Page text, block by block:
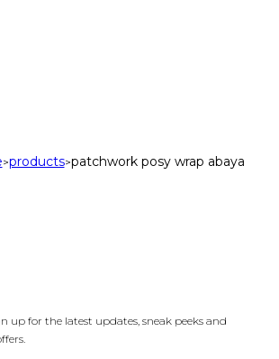
>products>patchwork posy wrap abaya
up for the latest updates, sneak peeks and